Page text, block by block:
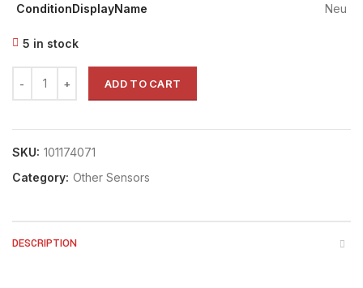
ConditionDisplayName
Neu
5 in stock
ADD TO CART
SKU: 101174071
Category: Other Sensors
DESCRIPTION